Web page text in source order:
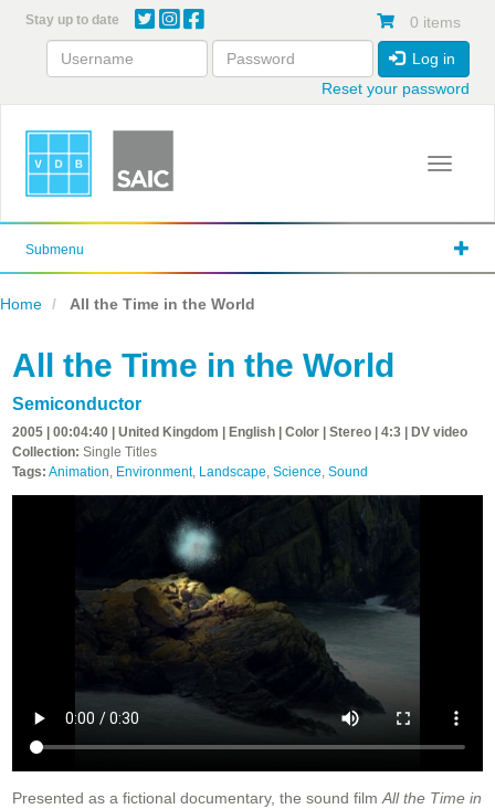
content
Stay up to date 0 items
Log in
Reset your password
Toggle
Submenu
Home All the Time in the World
All the Time in the World
Semiconductor
2005 | 00:04:40 | United Kingdom | English | Color | Stereo | 4:3 | DV video
Collection: Single Titles
Tags: Animation, Environment, Landscape, Science, Sound
Presented as a fictional documentary, the sound film All the Time in